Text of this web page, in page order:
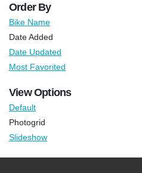
Order By
Bike Name
Date Added
Date Updated
Most Favorited
View Options
Default
Photogrid
Slideshow